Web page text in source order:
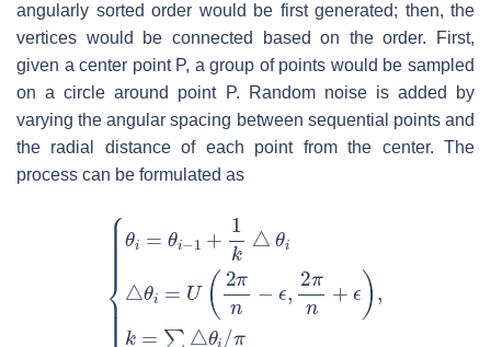
angularly sorted order would be first generated; then, the
vertices would be connected based on the order. First,
given a center point P, a group of points would be sampled
on a circle around point P. Random noise is added by
varying the angular spacing between sequential points and
the radial distance of each point from the center. The
process can be formulated as